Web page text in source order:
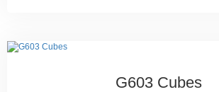
G603 Cubes